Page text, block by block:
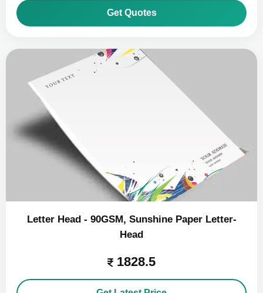
Get Quotes
Letter Head - 90GSM, Sunshine Paper Letter-
Head
1828.5